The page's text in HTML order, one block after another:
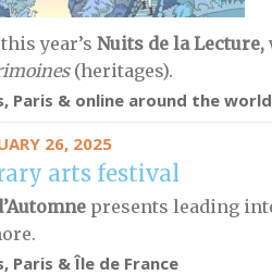
year’s Nuits de la Lecture,
(heritages).
Paris & online around the world
26, 2025
arts festival
presents leading
Paris & Île de France